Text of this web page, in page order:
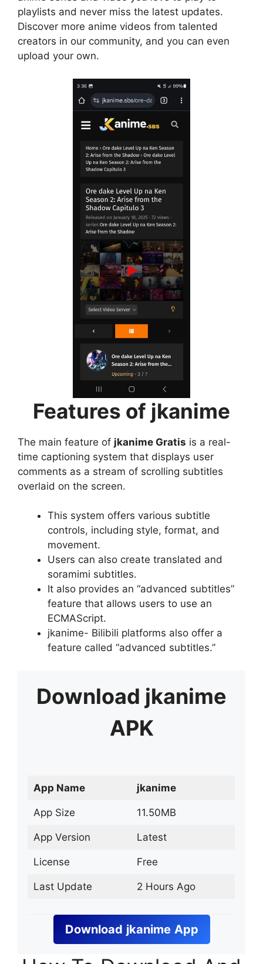
playlists and never miss the latest updates.
Discover more anime videos from talented
creators in our community, and you can even
upload your own.
Features of jkanime
The main feature of jkanime Gratis is a real-
time captioning system that displays user
comments as a stream of scrolling subtitles
overlaid on the screen.
This system offers various subtitle
controls, including style, format, and
movement.
Users can also create translated and
soramimi subtitles.
It also provides an “advanced subtitles”
feature that allows users to use an
ECMAScript.
jkanime- Bilibili platforms also offer a
feature called “advanced subtitles.”
Download jkanime
APK
App Name jkanime
App Size 11.50MB
App Version Latest
License Free
Last Update 2 Hours Ago
Download jkanime App